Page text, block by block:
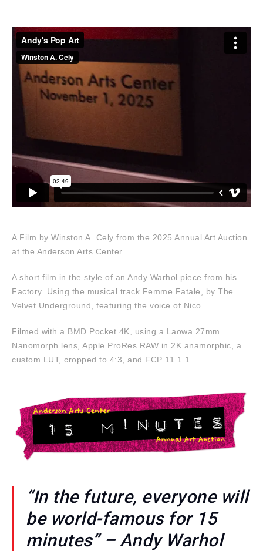
A Film by Winston A. Cely from the 2025 Annual Art Auction
at the Anderson Arts Center
A short film in the style of an Andy Warhol piece from his
Factory. Using the musical track Femme Fatale, by The
Velvet Underground, featuring the voice of Nico.
Filmed with a BMD Pocket 4K, using a Laowa 27mm
Nanomorph lens, Apple ProRes RAW in 2K anamorphic, a
custom LUT, cropped to 4:3, and FCP 11.1.1.
“In the future, everyone will
be world-famous for 15
minutes” – Andy Warhol